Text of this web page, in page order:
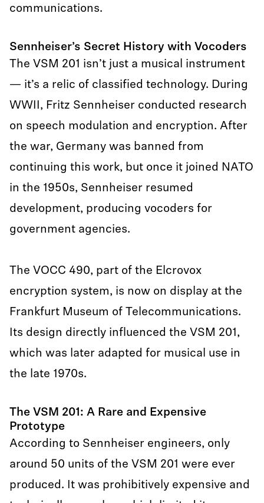
communications.
Sennheiser’s Secret History with Vocoders
The VSM 201 isn’t just a musical instrument
— it’s a relic of classified technology. During
WWII, Fritz Sennheiser conducted research
on speech modulation and encryption. After
the war, Germany was banned from
continuing this work, but once it joined NATO
in the 1950s, Sennheiser resumed
development, producing vocoders for
government agencies.
The VOCC 490, part of the Elcrovox
encryption system, is now on display at the
Frankfurt Museum of Telecommunications.
Its design directly influenced the VSM 201,
which was later adapted for musical use in
the late 1970s.
The VSM 201: A Rare and Expensive
Prototype
According to Sennheiser engineers, only
around 50 units of the VSM 201 were ever
produced. It was prohibitively expensive and